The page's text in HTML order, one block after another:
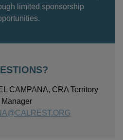
limited sponsorship
CAMPANA, CRA Territory
Manager